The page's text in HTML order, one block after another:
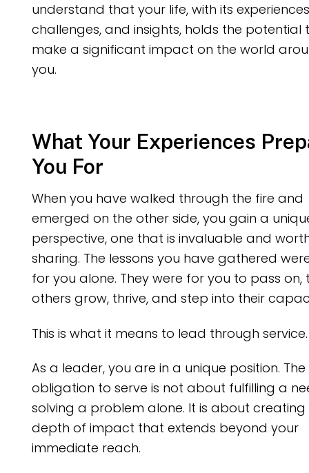
understand that your life, with its
challenges, and insights, holds the potential
make a significant impact on the world
you.
What Your Experiences
You For
When you have walked through the fire and
emerged on the other side, you gain a
perspective, one that is invaluable and
sharing. The lessons you have gathered
for you alone. They were for you to pass on,
others grow, thrive, and step into their
This is what it means to lead through service.
As a leader, you are in a unique position. The
obligation to serve is not about fulfilling a
solving a problem alone. It is about
depth of impact that extends beyond your
immediate reach.